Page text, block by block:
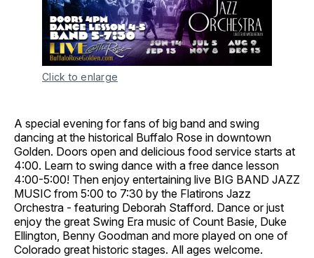
Click to enlarge
A special evening for fans of big band and swing
dancing at the historical Buffalo Rose in downtown
Golden. Doors open and delicious food service starts at
4:00. Learn to swing dance with a free dance lesson
4:00-5:00! Then enjoy entertaining live BIG BAND JAZZ
MUSIC from 5:00 to 7:30 by the Flatirons Jazz
Orchestra - featuring Deborah Stafford. Dance or just
enjoy the great Swing Era music of Count Basie, Duke
Ellington, Benny Goodman and more played on one of
Colorado great historic stages. All ages welcome.